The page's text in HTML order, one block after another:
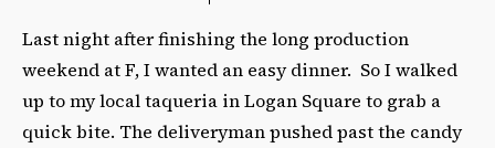
Last night after finishing the long production
weekend at F, I wanted an easy dinner. So I walked
up to my local taqueria in Logan Square to grab a
quick bite. The deliveryman pushed past the candy